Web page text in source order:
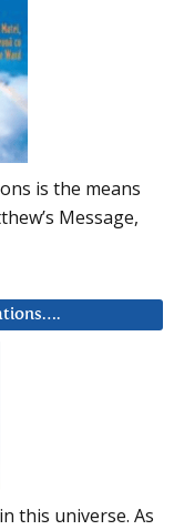
is the means
Message,
this universe. As